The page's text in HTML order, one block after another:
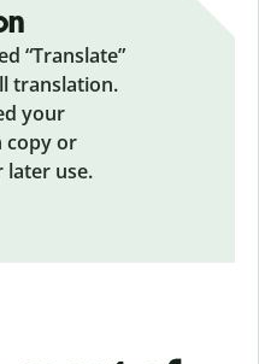
“Translate”
translation.
your
copy or
use.